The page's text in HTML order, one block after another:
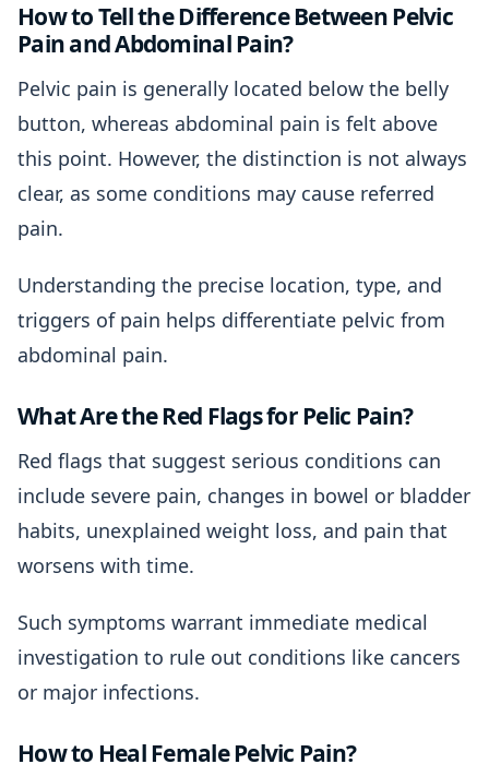
How to Tell the Difference Between Pelvic
Pain and Abdominal Pain?
Pelvic pain is generally located below the belly
button, whereas abdominal pain is felt above
this point. However, the distinction is not always
clear, as some conditions may cause referred
pain.
Understanding the precise location, type, and
triggers of pain helps differentiate pelvic from
abdominal pain.
What Are the Red Flags for Pelic Pain?
Red flags that suggest serious conditions can
include severe pain, changes in bowel or bladder
habits, unexplained weight loss, and pain that
worsens with time.
Such symptoms warrant immediate medical
investigation to rule out conditions like cancers
or major infections.
How to Heal Female Pelvic Pain?